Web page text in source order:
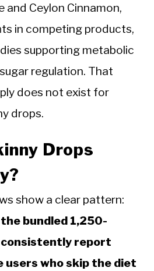
and Ceylon Cinnamon,
in competing products,
supporting metabolic
regulation. That
does not exist for
drops.
Drops
show a clear pattern:
bundled 1,250-
consistently report
users who skip the diet